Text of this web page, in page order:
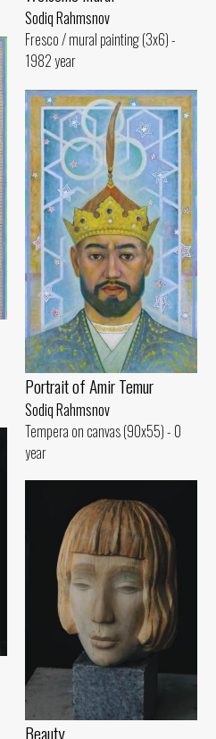
Sodiq Rahmsnov
Fresco / mural painting (3x6) -
1982 year
Portrait of Amir Temur
Sodiq Rahmsnov
Tempera on canvas (90x55) - 0
year
Beauty